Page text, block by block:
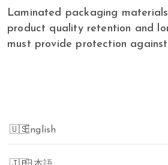
Laminated packaging materials that support
product quality retention and
must provide protection
English